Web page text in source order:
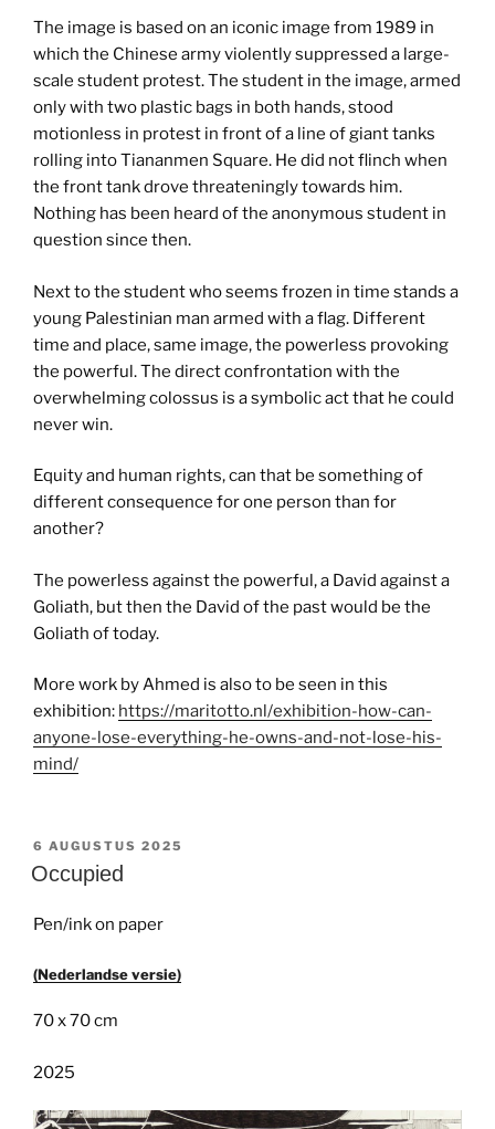
The image is based on an iconic image from 1989 in
which the Chinese army violently suppressed a large-
scale student protest. The student in the image, armed
only with two plastic bags in both hands, stood
motionless in protest in front of a line of giant tanks
rolling into Tiananmen Square. He did not flinch when
the front tank drove threateningly towards him.
Nothing has been heard of the anonymous student in
question since then.
Next to the student who seems frozen in time stands a
young Palestinian man armed with a flag. Different
time and place, same image, the powerless provoking
the powerful. The direct confrontation with the
overwhelming colossus is a symbolic act that he could
never win.
Equity and human rights, can that be something of
different consequence for one person than for
another?
The powerless against the powerful, a David against a
Goliath, but then the David of the past would be the
Goliath of today.
More work by Ahmed is also to be seen in this
exhibition: https://maritotto.nl/exhibition-how-can-
anyone-lose-everything-he-owns-and-not-lose-his-
mind/
GEPLAATST
OP
6 AUGUSTUS 2025
Occupied
Pen/ink on paper
(Nederlandse versie)
70 x 70 cm
2025